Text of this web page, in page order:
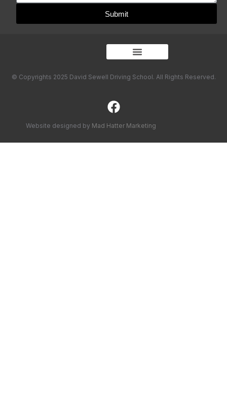
Submit
© Copyrights 2025 David Sewell Driving School. All Rights Reserved.
Website designed by Mad Hatter Marketing